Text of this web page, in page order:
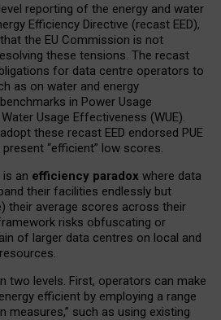
reporting of the energy and water
Efficiency Directive (recast EED),
the EU Commission is not
these tensions. The recast
for data centre operators to
as on water and energy
in Power Usage
Usage Effectiveness (WUE).
these recast EED endorsed PUE
“efficient” low scores.
an efficiency paradox where data
their facilities endlessly but
their average scores across their
risks obfuscating or
of larger data centres on local and
two levels. First, operators can make
efficient by employing a range
measures,” such as using existing